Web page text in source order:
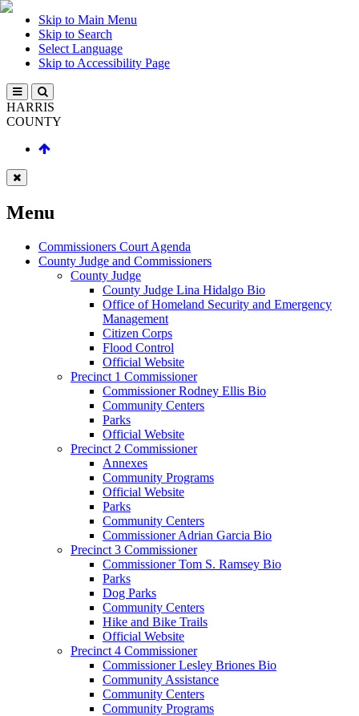
Skip to Main Menu
Skip to Search
Select Language
Skip to Accessibility Page
HARRIS
COUNTY
Menu
Commissioners Court Agenda
County Judge and Commissioners
County Judge
County Judge Lina Hidalgo Bio
Office of Homeland Security and Emergency
Management
Citizen Corps
Flood Control
Official Website
Precinct 1 Commissioner
Commissioner Rodney Ellis Bio
Community Centers
Parks
Official Website
Precinct 2 Commissioner
Annexes
Community Programs
Official Website
Parks
Community Centers
Commissioner Adrian Garcia Bio
Precinct 3 Commissioner
Commissioner Tom S. Ramsey Bio
Parks
Dog Parks
Community Centers
Hike and Bike Trails
Official Website
Precinct 4 Commissioner
Commissioner Lesley Briones Bio
Community Assistance
Community Centers
Community Programs